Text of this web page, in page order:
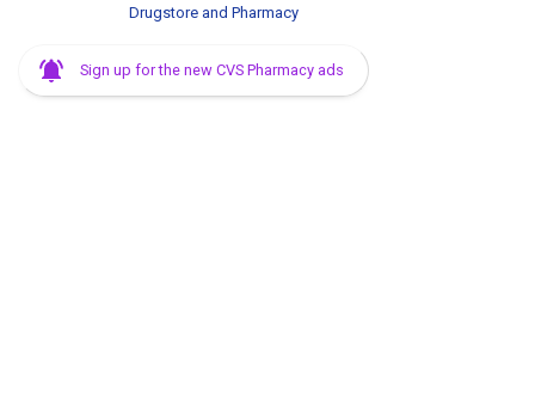
Drugstore and Pharmacy
Sign up for the new CVS Pharmacy ads